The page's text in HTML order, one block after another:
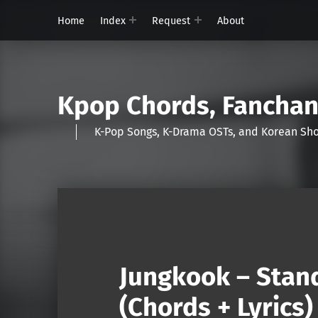
Home Index Request About
Kpop Chords,
K-Pop Songs, K-Drama OSTs, and Korean
Jungkook –
(Chords + Lyrics)